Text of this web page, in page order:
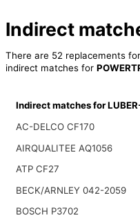
Indirect
There are 52 replacements for
indirect matches for
Indirect matches for
AC-DELCO CF170
AIRQUALITEE AQ1056
ATP CF27
BECK/ARNLEY 042-2059
BOSCH P3702